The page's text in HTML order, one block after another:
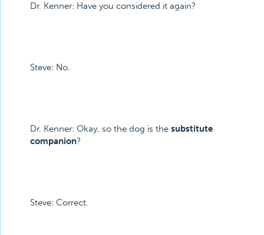
Dr. Kenner: Have you considered it again?
Steve: No.
Dr. Kenner: Okay, so the dog is the substitute
companion?
Steve: Correct.